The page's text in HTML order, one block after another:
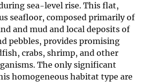
sea-level rise. This flat,
seafloor, composed primarily of
and mud and local deposits of
pebbles, provides promising
crabs, shrimp, and other
The only significant
homogeneous habitat type are